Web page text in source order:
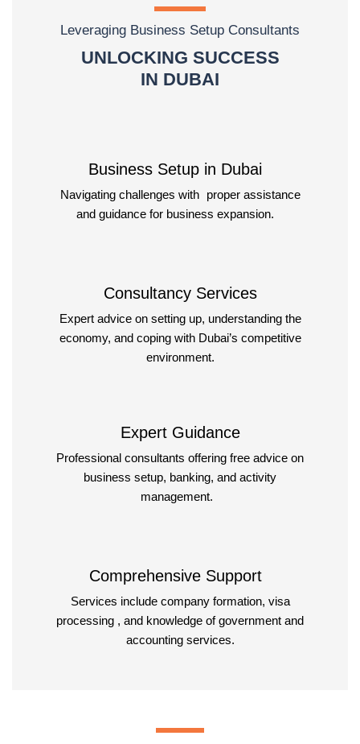
Leveraging Business Setup Consultants
UNLOCKING SUCCESS
IN DUBAI
Business Setup in Dubai
Navigating challenges with proper assistance
and guidance for business expansion.
Consultancy Services
Expert advice on setting up, understanding the
economy, and coping with Dubai’s competitive
environment.
Expert Guidance
Professional consultants offering free advice on
business setup, banking, and activity
management.
Comprehensive Support
Services include company formation, visa
processing , and knowledge of government and
accounting services.